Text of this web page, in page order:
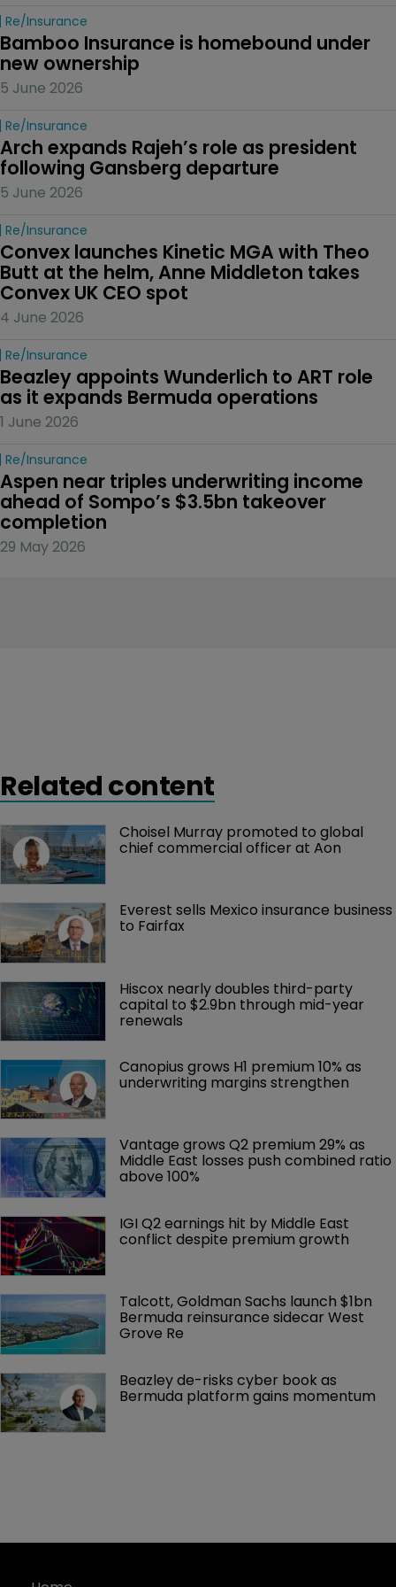
Re/insurance
Bamboo Insurance is homebound under
new ownership
5 June 2026
Re/insurance
Arch expands Rajeh’s role as president
following Gansberg departure
5 June 2026
Re/insurance
Convex launches Kinetic MGA with Theo
Butt at the helm, Anne Middleton takes
Convex UK CEO spot
4 June 2026
Re/insurance
Beazley appoints Wunderlich to ART role
as it expands Bermuda operations
1 June 2026
Re/insurance
Aspen near triples underwriting income
ahead of Sompo’s $3.5bn takeover
completion
29 May 2026
Related content
Choisel Murray promoted to global
chief commercial officer at Aon
Everest sells Mexico insurance business
to Fairfax
Hiscox nearly doubles third-party
capital to $2.9bn through mid-year
renewals
Canopius grows H1 premium 10% as
underwriting margins strengthen
Vantage grows Q2 premium 29% as
Middle East losses push combined ratio
above 100%
IGI Q2 earnings hit by Middle East
conflict despite premium growth
Talcott, Goldman Sachs launch $1bn
Bermuda reinsurance sidecar West
Grove Re
Beazley de-risks cyber book as
Bermuda platform gains momentum